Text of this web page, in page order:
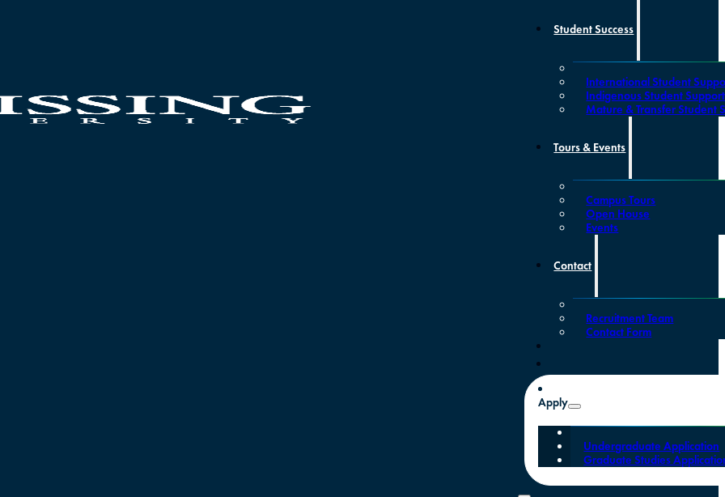
Student Success
International Student
Indigenous Student Support
Mature & Transfer Student
Tours & Events
Campus Tours
Open House
Events
Contact
Recruitment Team
Contact Form
Apply
Undergraduate Application
Graduate Studies